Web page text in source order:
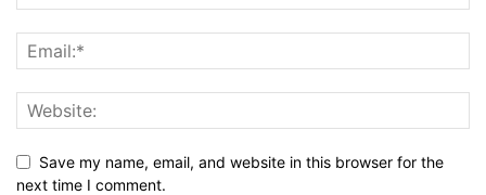
Save my name, email, and website in this browser for the
next time I comment.